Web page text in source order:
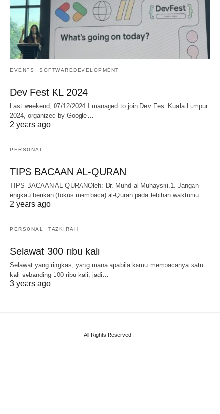
EVENTS SOFTWAREDEVELOPMENT
Dev Fest KL 2024
Last weekend, 07/12/2024 I managed to join Dev Fest Kuala Lumpur
2024, organized by Google…
2 years ago
PERSONAL
TIPS BACAAN AL-QURAN
TIPS BACAAN AL-QURANOleh: Dr. Muhd al-Muhaysni.1. Jangan
engkau berikan (fokus membaca) al-Quran pada lebihan waktumu…
2 years ago
PERSONAL TAZKIRAH
Selawat 300 ribu kali
Selawat yang ringkas, yang mana apabila kamu membacanya satu
kali sebanding 100 ribu kali, jadi…
3 years ago
All Rights Reserved